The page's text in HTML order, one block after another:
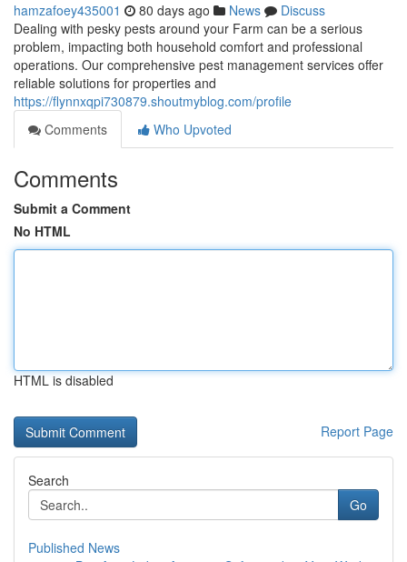
hamzafoey435001 80 days ago News
Discuss
Dealing with pesky pests around your Farm can be a serious
problem, impacting both household comfort and professional
operations. Our comprehensive pest management services offer
reliable solutions for properties and
https://flynnxqpi730879.shoutmyblog.com/profile
Comments
Who Upvoted
Comments
Submit a Comment
No HTML
HTML is disabled
Report Page
Search
Go
Published News